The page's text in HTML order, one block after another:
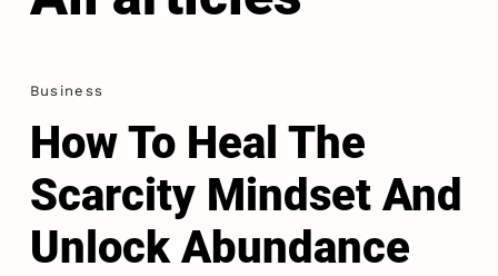
Business
How To Heal The
Scarcity Mindset And
Unlock Abundance